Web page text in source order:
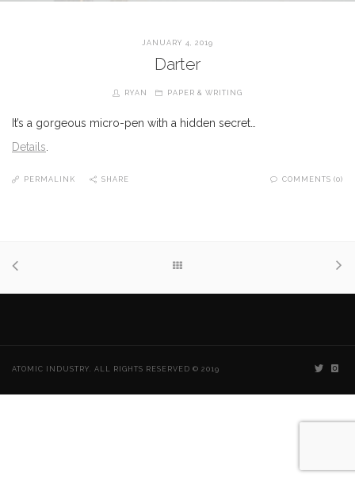
JANUARY 4, 2019
Darter
RYAN PAPER & WRITING
It’s a gorgeous micro-pen with a hidden secret…
Details.
PERMALINK SHARE COMMENTS (0)
ATOMIC INDUSTRY. ALL RIGHTS RESERVED © 2019